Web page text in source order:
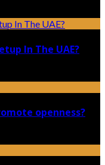
In The UAE?
openness?